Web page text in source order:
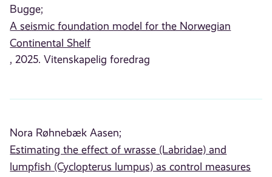
Bugge;
A seismic foundation model for the Norwegian
Continental Shelf
, 2025. Vitenskapelig foredrag
Nora Røhnebæk Aasen;
Estimating the effect of wrasse (Labridae) and
lumpfish (Cyclopterus lumpus) as control measures